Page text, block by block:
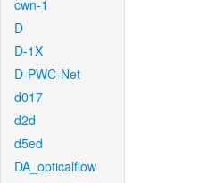
cwn-1
D
D-1X
D-PWC-Net
d017
d2d
d5ed
DA_opticalflow